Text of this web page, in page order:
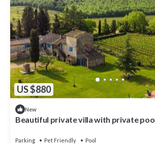
US $880
New
Beautiful private villa with private
Parking Pet Friendly
Pool